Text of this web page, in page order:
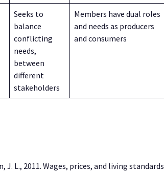
Seeks to
balance
conflicting
needs,
between
different
stakeholders
Members have dual roles
and needs as producers
and consumers
J. L., 2011. Wages, prices, and living standards